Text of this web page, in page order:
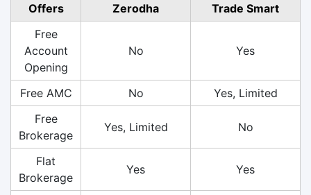
Offers Zerodha
Trade Smart
Free
Account
Opening
No Yes
Free AMC No
Yes, Limited
Free
Brokerage
Yes, Limited No
Flat
Brokerage
Yes Yes